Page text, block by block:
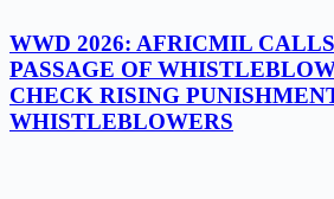
WWD 2026: AFRICMIL
PASSAGE OF
CHECK RISING
WHISTLEBLOWERS